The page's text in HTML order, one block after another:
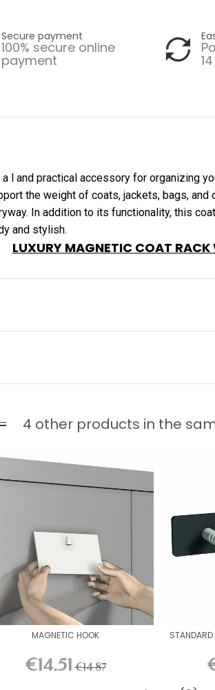
Secure payment
100% secure online
payment
l and practical accessory for organizing
the weight of coats, jackets, bags,
In addition to its functionality, this
and stylish.
LUXURY MAGNETIC COAT
4 other products in the
MAGNETIC HOOK
€14.51 €14.87